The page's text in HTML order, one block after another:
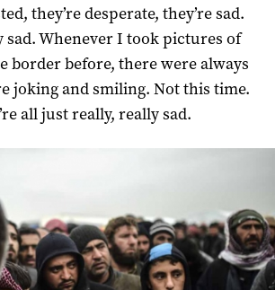
they’re desperate, they’re sad.
sad. Whenever I took pictures of
border before, there were always
joking and smiling. Not this time.
all just really, really sad.